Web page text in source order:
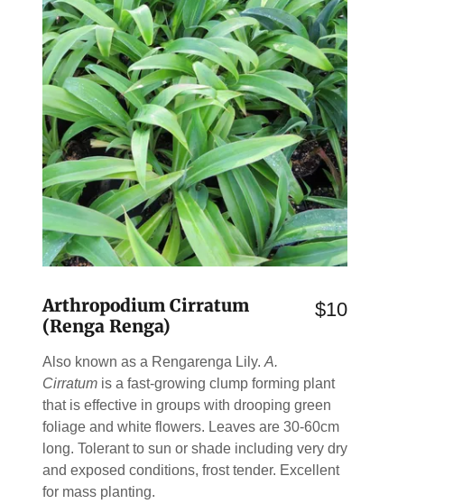
Arthropodium Cirratum
(Renga Renga)
$10
Also known as a Rengarenga Lily.A.
Cirratum is a fast-growing clump forming plant
that is effective in groups with drooping green
foliage and white flowers. Leaves are 30-60cm
long. Tolerant to sun or shade including very dry
and exposed conditions, frost tender. Excellent
for mass planting.